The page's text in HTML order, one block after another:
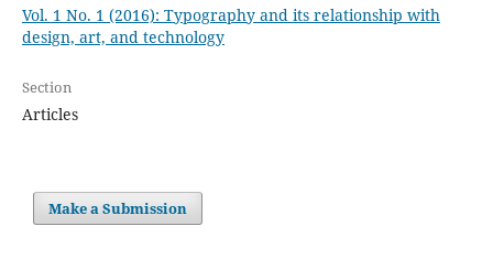
Vol. 1 No. 1 (2016): Typography and its relationship with
design, art, and technology
Section
Articles
Make a Submission